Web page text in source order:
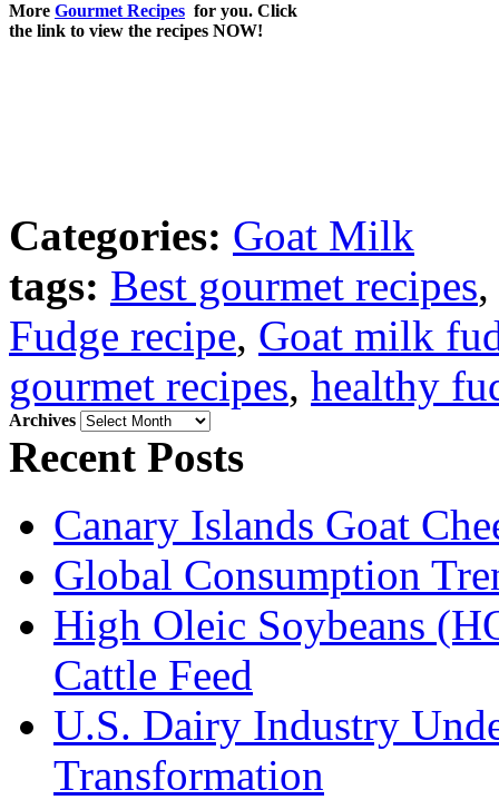
More Gourmet Recipes for you. Click
the link to view the recipes NOW!
Categories: Goat Milk
tags: Best gourmet recipes,
Fudge recipe, Goat milk
gourmet recipes, healthy
Archives Archives
Recent Posts
Canary Islands Goat
Global Consumption
High Oleic Soybeans
Cattle Feed
U.S. Dairy Industry
Transformation